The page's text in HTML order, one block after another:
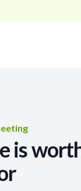
is